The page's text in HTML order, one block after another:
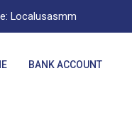
Localusasmm
BANK ACCOUNT